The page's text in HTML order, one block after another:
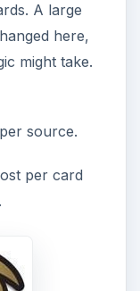
A large
here,
might take.
source.
per card